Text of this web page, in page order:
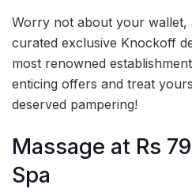
Worry not about your wallet,
curated exclusive Knockoff
most renowned
enticing offers and treat
deserved pampering!
Massage at Rs
Spa